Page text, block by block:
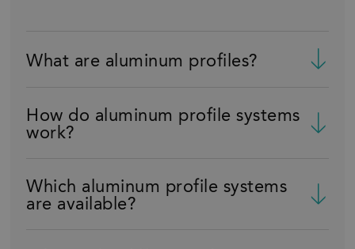
What are aluminum profiles?
How do aluminum profile systems
work?
Which aluminum profile systems
are available?